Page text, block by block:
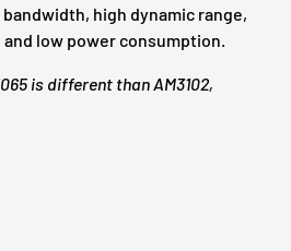
high dynamic range,
low power consumption.
is different than AM3102,